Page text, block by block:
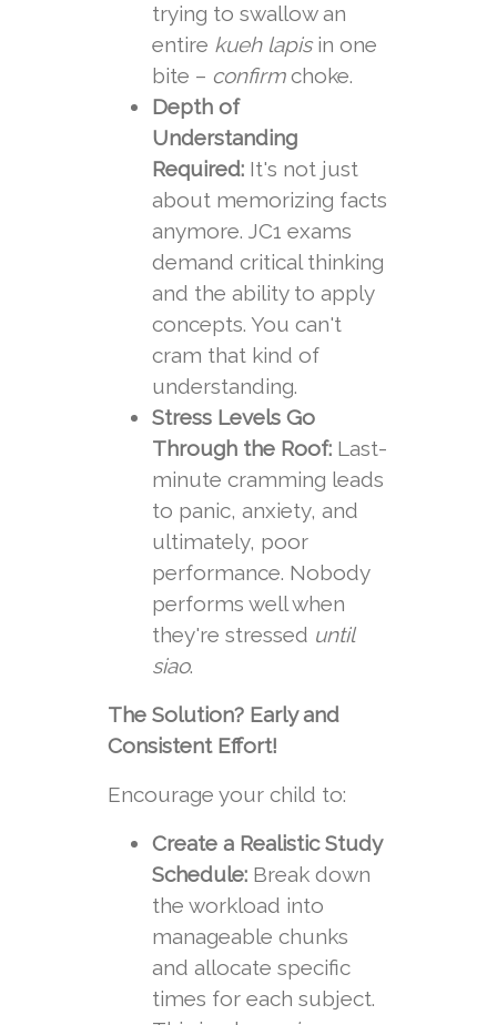
trying to swallow an
entire kueh lapisin one
bite – confirmchoke.
Depth of
Understanding
Required:It's not just
about memorizing facts
anymore. JC1 exams
demand critical thinking
and the ability to apply
concepts. You can't
cram that kind of
understanding.
Stress Levels Go
Through the Roof:Last-
minute cramming leads
to panic, anxiety, and
ultimately, poor
performance. Nobody
performs well when
they're stressed until
siao.
The Solution? Early and
Consistent Effort!
Encourage your child to:
Create a Realistic Study
Schedule:Break down
the workload into
manageable chunks
and allocate specific
times for each subject.